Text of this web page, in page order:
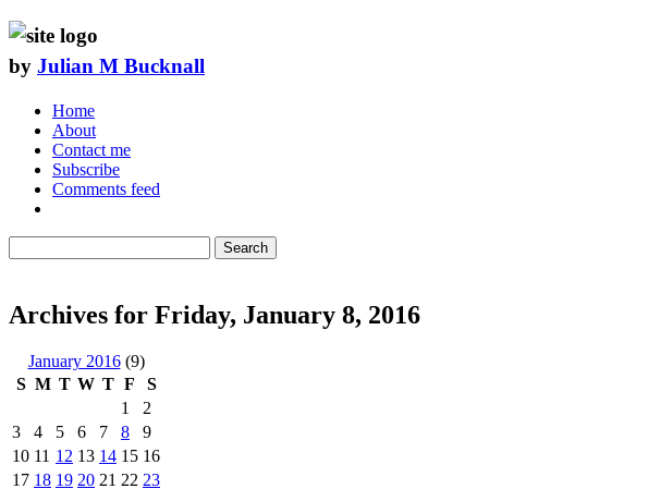
by Julian M Bucknall
Home
About
Contact me
Subscribe
Comments feed
Search
Archives for Friday, January 8, 2016
January 2016(9)
S M T W T F S
1
2
3
4 5 6 7 8
9
10 11 12 13 14 15 16
17 18 19 20 21 22 23